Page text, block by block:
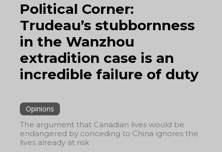
Political Corner:
Trudeau’s stubbornness
in the Wanzhou
extradition case is an
incredible failure of duty
Opinions
The argument that Canadian lives would be
endangered by conceding to China ignores the
lives already at risk